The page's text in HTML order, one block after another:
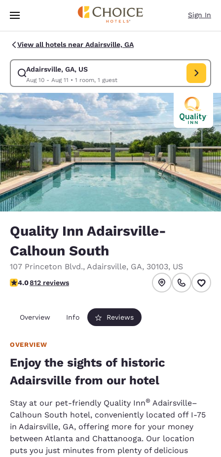
Skip To Main Content
Sign In
View all hotels near Adairsville, GA
Adairsville, GA, US
Aug 10 - Aug 11 • 1 room, 1 guest
Modify search for Adairsville, GA, US. Check in date Aug 10, Check out
Quality Inn Adairsville-
Calhoun South
107 Princeton Blvd., Adairsville, GA, 30103, US
4.05 stars rating. Very Good.
4.0812 reviews
Overview Info Reviews
OVERVIEW
Enjoy the sights of historic
Adairsville from our hotel
Stay at our pet-friendly Quality Inn® Adairsville–
Calhoun South hotel, conveniently located off I-75
in Adairsville, GA, offering more for your money
between Atlanta and Chattanooga. Our location
puts you just minutes from plenty of delicious